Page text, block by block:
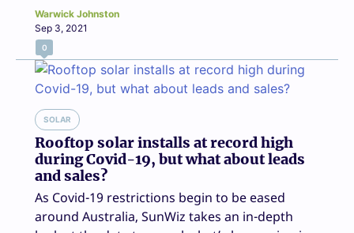
Warwick Johnston
Sep 3, 2021
0
SOLAR
Rooftop solar installs at record high
during Covid-19, but what about leads
and sales?
As Covid-19 restrictions begin to be eased
around Australia, SunWiz takes an in-depth